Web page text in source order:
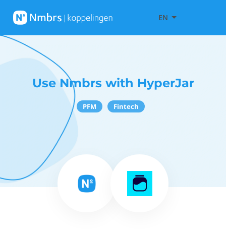
EN
Use Nmbrs with HyperJar
PFM Fintech